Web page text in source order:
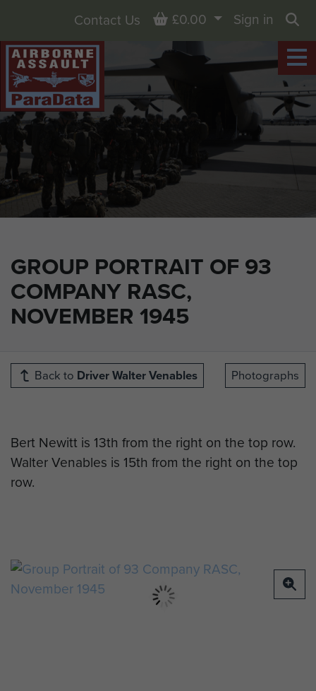
GROUP PORTRAIT OF 93
COMPANY RASC,
NOVEMBER 1945
Contact Us Basket
£0.00
Sign in
Back to Driver Walter Venables Photographs
Bert Newitt is 13th from the right on the top row.
Walter Venables is 15th from the right on the top
row.